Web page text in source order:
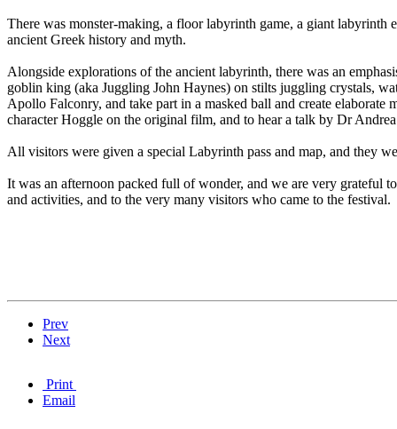
There was monster-making, a floor labyrinth game, a giant
ancient Greek history and myth.
Alongside explorations of the ancient labyrinth, there was an
goblin king (aka Juggling John Haynes) on stilts juggling crystals,
Apollo Falconry, and take part in a masked ball and create
character Hoggle on the original film, and to hear a talk by Dr
All visitors were given a special Labyrinth pass and map, and they
It was an afternoon packed full of wonder, and we are very grateful
and activities, and to the very many visitors who came to the festival.
Prev
Next
Print
Email